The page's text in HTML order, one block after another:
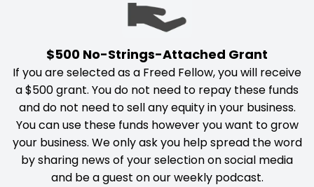
$500 No-Strings-Attached Grant
If you are selected as a Freed Fellow, you will receive
a $500 grant. You do not need to repay these funds
and do not need to sell any equity in your business.
You can use these funds however you want to grow
your business. We only ask you help spread the word
by sharing news of your selection on social media
and be a guest on our weekly podcast.